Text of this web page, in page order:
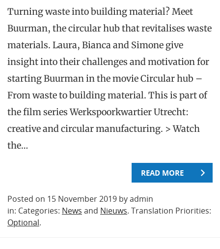
Turning waste into building material? Meet
Buurman, the circular hub that revitalises waste
materials. Laura, Bianca and Simone give
insight into their challenges and motivation for
starting Buurman in the movie Circular hub –
From waste to building material. This is part of
the film series Werkspoorkwartier Utrecht:
creative and circular manufacturing. > Watch
the…
READ MORE
Posted on 15 November 2019 by admin
in: Categories: News and Nieuws. Translation Priorities:
Optional.